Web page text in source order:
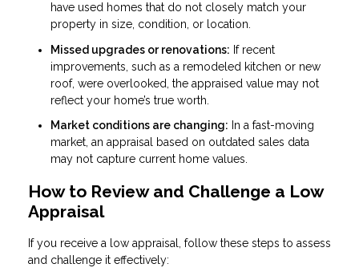
have used homes that do not closely match your
property in size, condition, or location.
Missed upgrades or renovations: If recent
improvements, such as a remodeled kitchen or new
roof, were overlooked, the appraised value may not
reflect your home’s true worth.
Market conditions are changing: In a fast-moving
market, an appraisal based on outdated sales data
may not capture current home values.
How to Review and Challenge a Low
Appraisal
If you receive a low appraisal, follow these steps to assess
and challenge it effectively: